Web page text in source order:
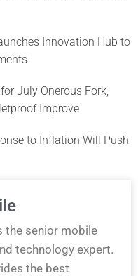
Innovation Hub to
July Onerous Fork,
Improve
to Inflation Will Push
the senior mobile
technology expert.
the best